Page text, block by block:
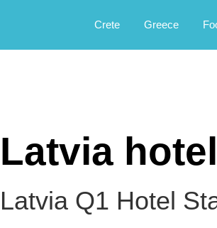
Argophilia
Crete
Greece
Latvia
Latvia Q1 Hotel